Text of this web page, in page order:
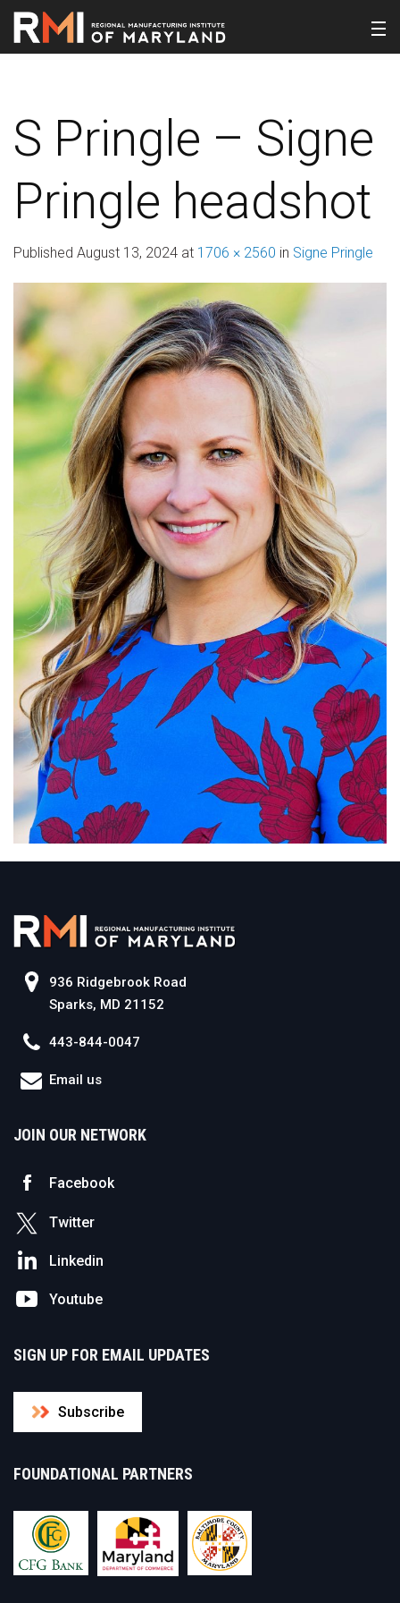
S Pringle – Signe
Pringle headshot
Published August 13, 2024 at 1706 × 2560 in Signe Pringle
936 Ridgebrook Road
Sparks, MD 21152
443-844-0047
Email us
JOIN OUR NETWORK
Facebook
Twitter
Linkedin
Youtube
SIGN UP FOR EMAIL UPDATES
Subscribe
FOUNDATIONAL PARTNERS